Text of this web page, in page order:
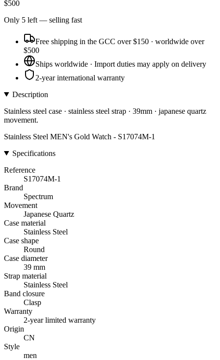
$500
Only 5 left — selling fast
Free shipping in the GCC over $150 · worldwide over
$500
Ships worldwide · Import duties may apply on delivery
2-year international warranty
Description
Stainless steel case · stainless steel strap · 39mm · japanese quartz
movement.
Stainless Steel MEN's Gold Watch - S17074M-1
Specifications
Reference
S17074M-1
Brand
Spectrum
Movement
Japanese Quartz
Case material
Stainless Steel
Case shape
Round
Case diameter
39 mm
Strap material
Stainless Steel
Band closure
Clasp
Warranty
2-year limited warranty
Origin
CN
Style
men